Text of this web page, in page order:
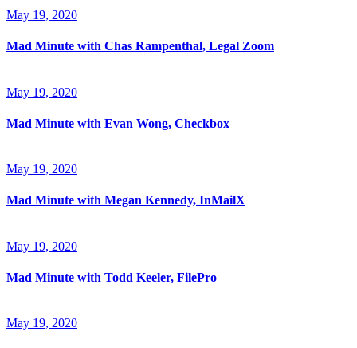
May 19, 2020
Mad Minute with Chas Rampenthal, Legal Zoom
May 19, 2020
Mad Minute with Evan Wong, Checkbox
May 19, 2020
Mad Minute with Megan Kennedy, InMailX
May 19, 2020
Mad Minute with Todd Keeler, FilePro
May 19, 2020